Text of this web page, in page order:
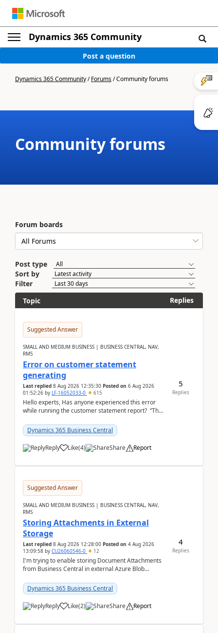
Dynamics 365 Community
Post a question
Dynamics 365 Community/Forums/Community forums
Community forums
Forum boards
Post type
Sort by
Filter
Topic
Replies
Suggested Answer
SMALL AND MEDIUM BUSINESS | BUSINESS CENTRAL, NAV,
RMS
Error on customer statement
generating
Last replied 8 Aug 2026 12:35:30 Posted on 6 Aug 2026
01:52:26 by LF-16052033-0 615
Hello experts, Has anyone experienced this error
while running the customer statement report? “The
Dynamics 365 Business Central
Reply Like(4) Share Report
5
Replies
Suggested Answer
SMALL AND MEDIUM BUSINESS | BUSINESS CENTRAL, NAV,
RMS
Storing Attachments in External
Storage
Last replied 8 Aug 2026 12:28:00 Posted on 4 Aug 2026
13:09:58 by CU26060546-0 12
I'm trying to enable storing Document Attachments
from Business Central in external Azure Blob
documentatio...
Dynamics 365 Business Central
Reply Like(2) Share Report
4
Replies